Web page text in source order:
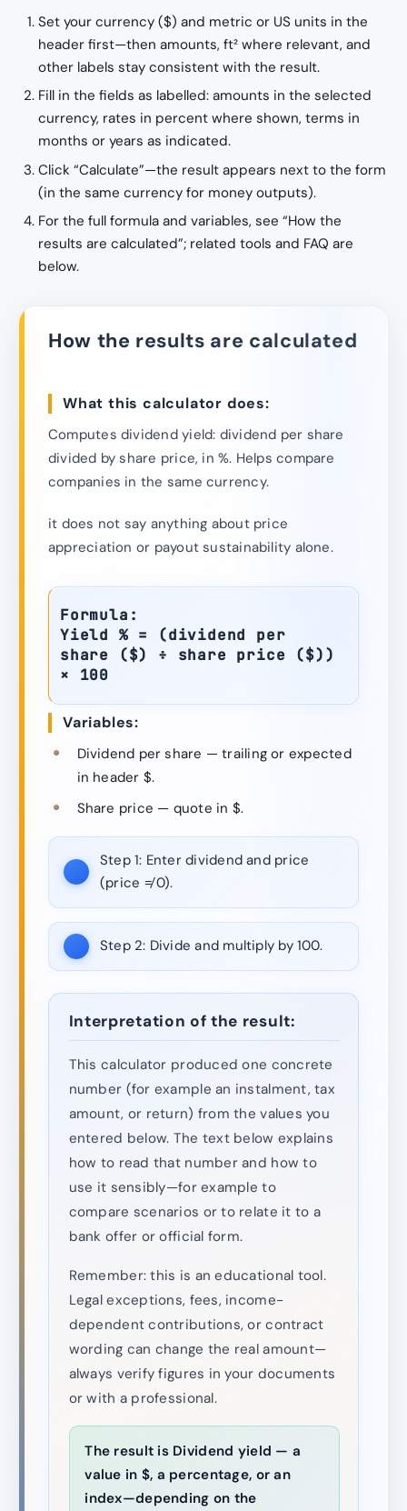
Set your currency ($) and metric or US units in the
header first—then amounts, ft² where relevant, and
other labels stay consistent with the result.
Fill in the fields as labelled: amounts in the selected
currency, rates in percent where shown, terms in
months or years as indicated.
Click “Calculate”—the result appears next to the form
(in the same currency for money outputs).
For the full formula and variables, see “How the
results are calculated”; related tools and FAQ are
below.
How the results are calculated
What this calculator does:
Computes dividend yield: dividend per share
divided by share price, in %. Helps compare
companies in the same currency.
it does not say anything about price
appreciation or payout sustainability alone.
Formula:
Yield % = (dividend per
share ($) ÷ share price ($))
× 100
Variables:
Dividend per share — trailing or expected
in header $.
Share price — quote in $.
Step 1: Enter dividend and price
(price ≠ 0).
Step 2: Divide and multiply by 100.
Interpretation of the result:
This calculator produced one concrete
number (for example an instalment, tax
amount, or return) from the values you
entered below. The text below explains
how to read that number and how to
use it sensibly—for example to
compare scenarios or to relate it to a
bank offer or official form.
Remember: this is an educational tool.
Legal exceptions, fees, income-
dependent contributions, or contract
wording can change the real amount—
always verify figures in your documents
or with a professional.
The result is Dividend yield — a
value in $, a percentage, or an
index—depending on the